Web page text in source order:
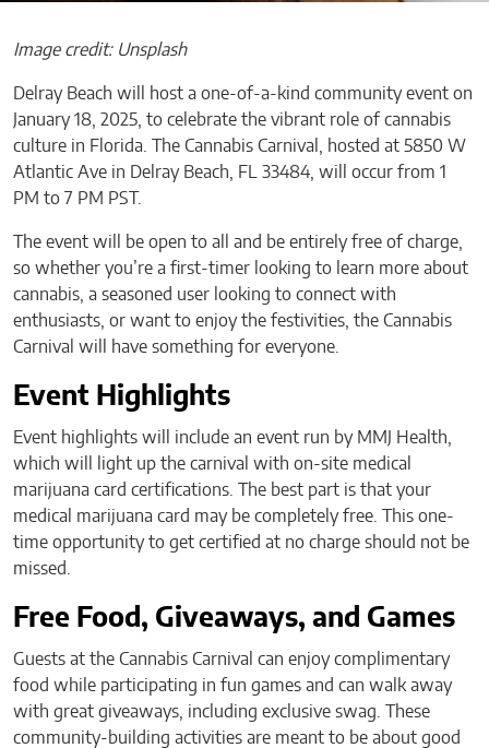
Image credit: Unsplash
Delray Beach will host a one-of-a-kind community event on
January 18, 2025, to celebrate the vibrant role of cannabis
culture in Florida. The Cannabis Carnival, hosted at 5850 W
Atlantic Ave in Delray Beach, FL 33484, will occur from 1
PM to 7 PM PST.
The event will be open to all and be entirely free of charge,
so whether you’re a first-timer looking to learn more about
cannabis, a seasoned user looking to connect with
enthusiasts, or want to enjoy the festivities, the Cannabis
Carnival will have something for everyone.
Event Highlights
Event highlights will include an event run by MMJ Health,
which will light up the carnival with on-site medical
marijuana card certifications. The best part is that your
medical marijuana card may be completely free. This one-
time opportunity to get certified at no charge should not be
missed.
Free Food, Giveaways, and Games
Guests at the Cannabis Carnival can enjoy complimentary
food while participating in fun games and can walk away
with great giveaways, including exclusive swag. These
community-building activities are meant to be about good